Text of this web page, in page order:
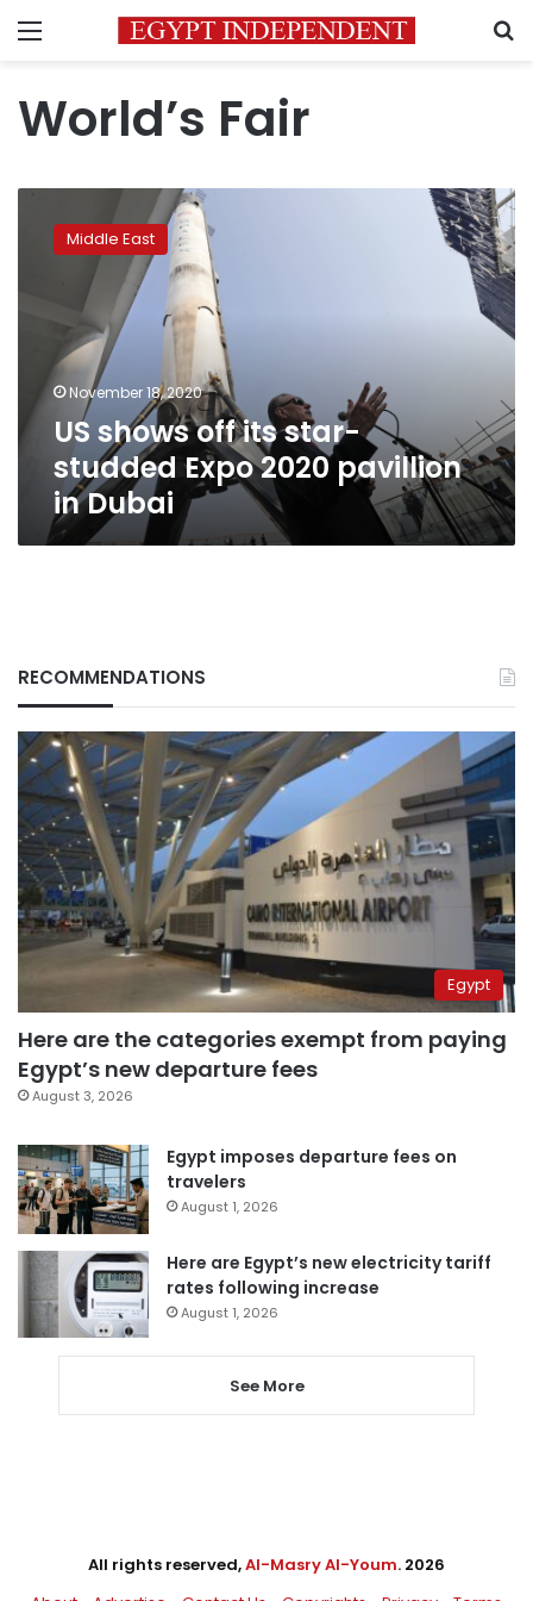
Menu
World’s Fair
shows
studded
2020
pavillion
Dubai
Middle East
November 18, 2020
US shows off its star-
studded Expo 2020 pavillion
in Dubai
RECOMMENDATIONS
Egypt
Here are the categories exempt from paying
Egypt’s new departure fees
August 3, 2026
Egypt imposes departure fees on
travelers
August 1, 2026
Here are Egypt’s new electricity tariff
rates following increase
August 1, 2026
See More
All rights reserved,Al-Masry Al-Youm. 2026